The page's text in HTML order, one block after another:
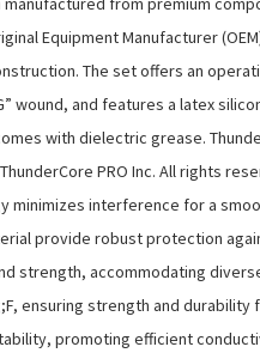
Equipment Manufacturer
The set offers an
wound, and features a latex
with dielectric grease.
PRO Inc. All rights
minimizes interference for a
provide robust protection
strength, accommodating
ensuring strength and
promoting efficient